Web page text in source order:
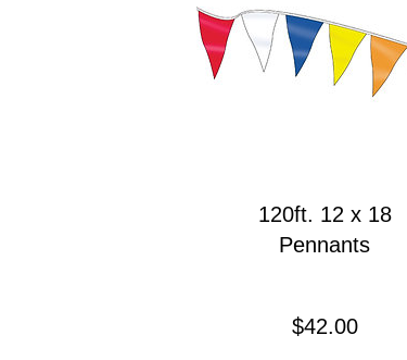
120ft. 12 x 18
Pennants
$42.00Precio